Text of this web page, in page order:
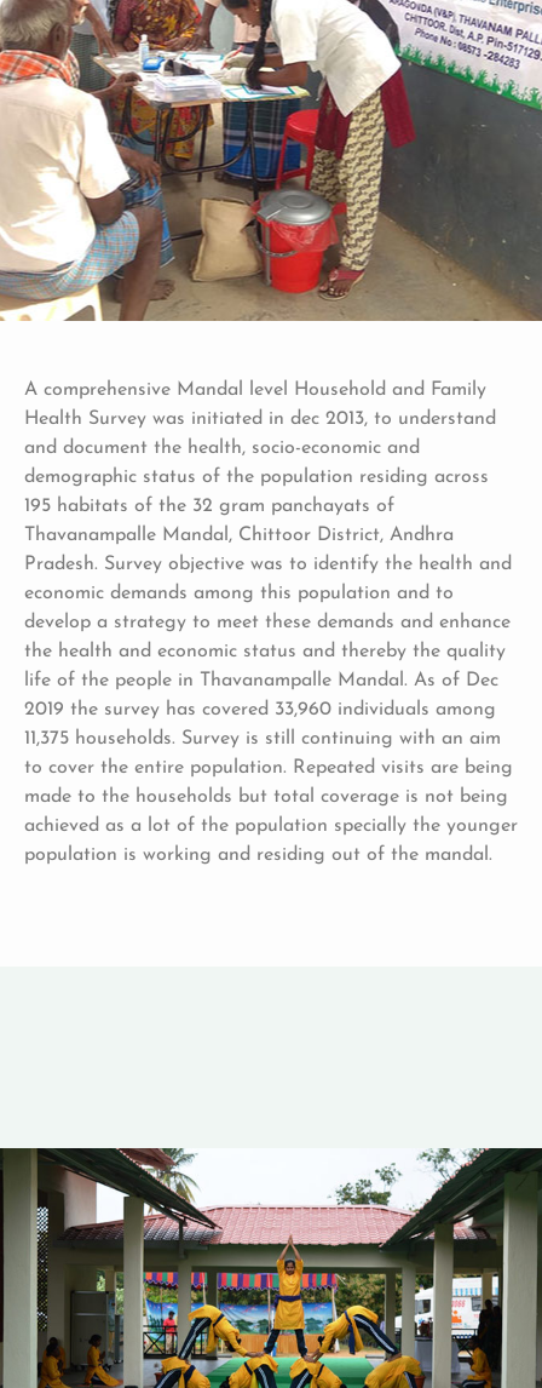
A comprehensive Mandal level Household and Family
Health Survey was initiated in dec 2013, to understand
and document the health, socio-economic and
demographic status of the population residing across
195 habitats of the 32 gram panchayats of
Thavanampalle Mandal, Chittoor District, Andhra
Pradesh. Survey objective was to identify the health and
economic demands among this population and to
develop a strategy to meet these demands and enhance
the health and economic status and thereby the quality
life of the people in Thavanampalle Mandal. As of Dec
2019 the survey has covered 33,960 individuals among
11,375 households. Survey is still continuing with an aim
to cover the entire population. Repeated visits are being
made to the households but total coverage is not being
achieved as a lot of the population specially the younger
population is working and residing out of the mandal.